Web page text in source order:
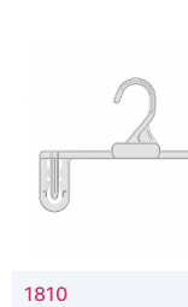
1810